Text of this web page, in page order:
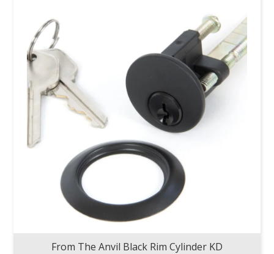
From The Anvil Black Rim Cylinder KD